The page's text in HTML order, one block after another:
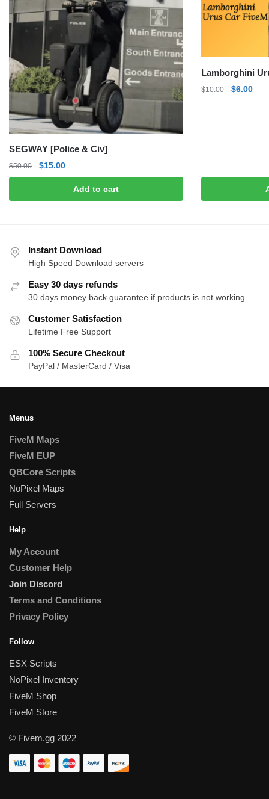
SEGWAY [Police & Civ]
$50.00
Original
price
$15.00Current
price
Add to cart
Lamborghini
$10.00
Original
$6.00
Instant Download
High Speed Download servers
Easy 30 days refunds
30 days money back guarantee if products is not working
Customer Satisfaction
Lifetime Free Support
100% Secure Checkout
PayPal / MasterCard / Visa
Menus
FiveM Maps
FiveM EUP
QBCore Scripts
NoPixel Maps
Full Servers
Help
My Account
Customer Help
Join Discord
Terms and Conditions
Privacy Policy
Follow
ESX Scripts
NoPixel Inventory
FiveM Shop
FiveM Store
© Fivem.gg 2022